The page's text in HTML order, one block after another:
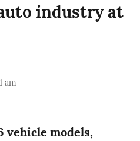
industry at
am
vehicle models,